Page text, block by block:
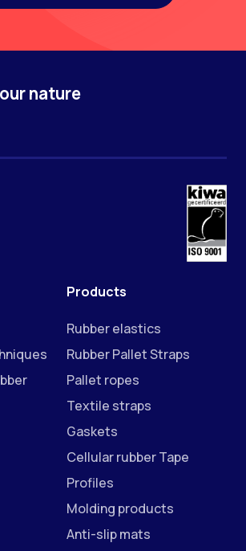
nature
Products
Rubber elastics
Rubber Pallet Straps
Pallet ropes
Textile straps
Gaskets
Cellular rubber Tape
Profiles
Molding products
Anti-slip mats